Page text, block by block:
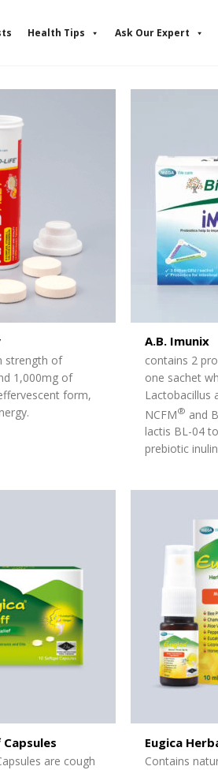
Health Tips Ask Our Expert
strength of
1,000mg of
form,
A.B. Imunix
contains 2
one sachet
Lactobacillus
NCFM® and
lactis BL-04
prebiotic
Capsules
are cough
Eugica
Contains